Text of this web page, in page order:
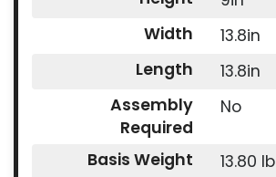
Width
13.8in
Length
13.8in
Assembly
Required
No
Basis Weight 13.80 lb